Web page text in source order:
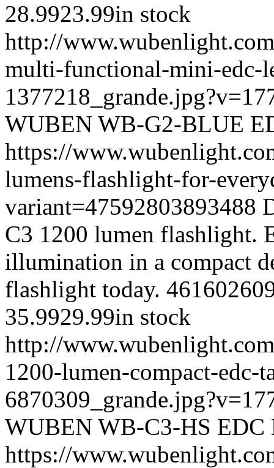
28.9923.99in stock
http://
multi-functional-mini-edc-
WUBEN WB-G2-BLUE
https://
lumens-flashlight-for-
variant=47592803893488
C3 1200 lumen flashlight.
illumination in a compact
flashlight today.
35.9929.99in stock
http://
1200-lumen-compact-
WUBEN WB-C3-HS EDC
https://